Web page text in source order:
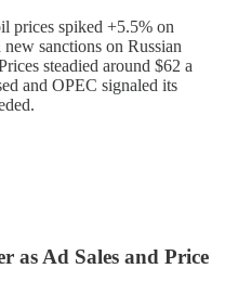
prices spiked +5.5% on
sanctions on Russian
steadied around $62 a
and OPEC signaled its
as Ad Sales and Price